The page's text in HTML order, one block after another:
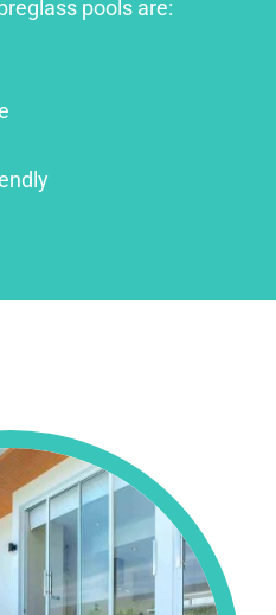
pools are: